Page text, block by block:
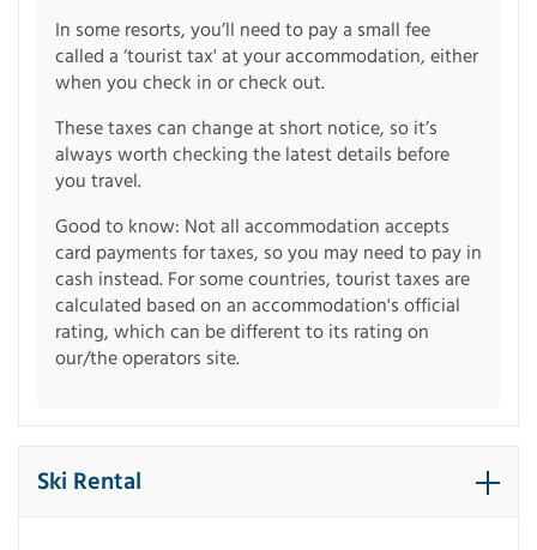
In some resorts, you’ll need to pay a small fee
called a ‘tourist tax' at your accommodation, either
when you check in or check out.
These taxes can change at short notice, so it’s
always worth checking the latest details before
you travel.
Good to know: Not all accommodation accepts
card payments for taxes, so you may need to pay in
cash instead. For some countries, tourist taxes are
calculated based on an accommodation's official
rating, which can be different to its rating on
our/the operators site.
Ski Rental